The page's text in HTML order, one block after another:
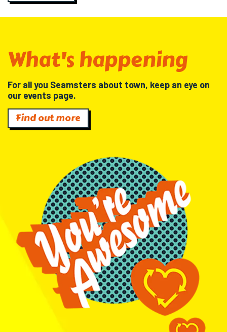
What's happening
For all you Seamsters about town, keep an eye on
our events page.
Find out more